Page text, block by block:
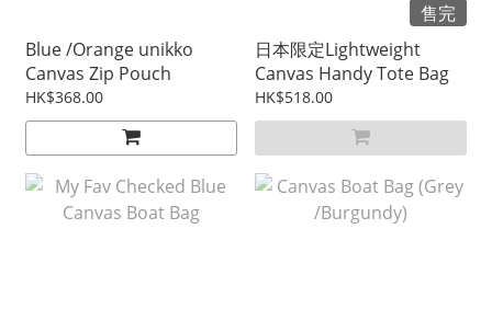
Blue /Orange unikko
Canvas Zip Pouch
HK$368.00
售完
日本限定Lightweight
Canvas Handy Tote Bag
HK$518.00